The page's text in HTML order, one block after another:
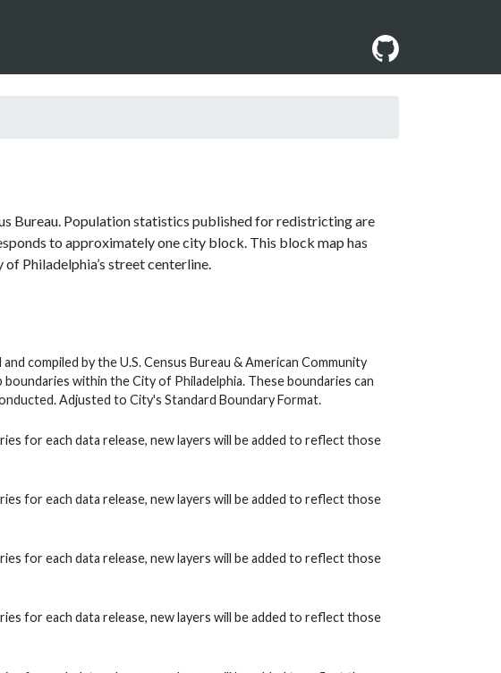
Bureau. Population statistics published for redistricting are
to approximately one city block. This block map has
Philadelphia’s street centerline.
compiled by the U.S. Census Bureau & American Community
within the City of Philadelphia. These boundaries can
Adjusted to City's Standard Boundary Format.
for each data release, new layers will be added to reflect those
for each data release, new layers will be added to reflect those
for each data release, new layers will be added to reflect those
for each data release, new layers will be added to reflect those